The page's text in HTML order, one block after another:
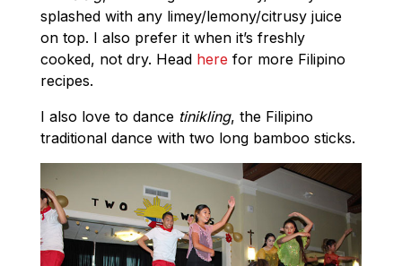
splashed with any limey/lemony/citrusy juice
on top. I also prefer it when it’s freshly
cooked, not dry. Head here for more Filipino
recipes.
I also love to dance tinikling, the Filipino
traditional dance with two long bamboo sticks.